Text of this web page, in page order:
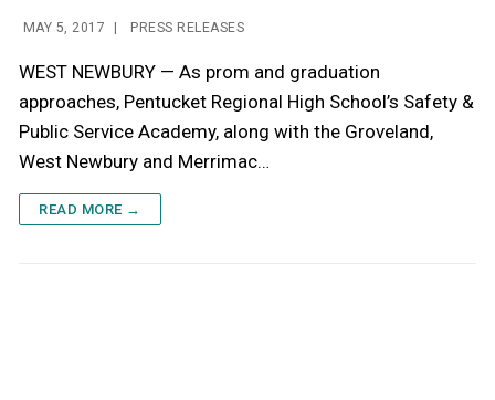
MAY 5, 2017 PRESS RELEASES
WEST NEWBURY — As prom and graduation
approaches, Pentucket Regional High School’s Safety &
Public Service Academy, along with the Groveland,
West Newbury and Merrimac…
READ MORE →